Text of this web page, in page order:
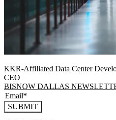
KKR-Affiliated Data Center
CEO
BISNOW DALLAS
SUBMIT